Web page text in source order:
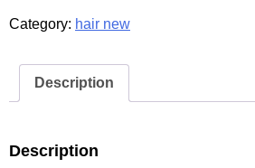
Vol.
quantity
Category: hair new
Description
Description